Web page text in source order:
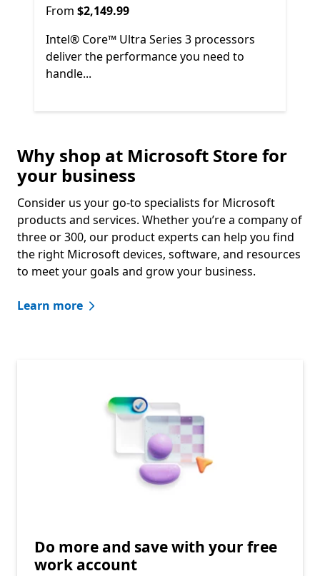
From $2,149.99
From $2,149.99
Intel® Core™ Ultra Series 3 processors
deliver the performance you need to
handle...
Back to Next and Previous controls
End ofShop other products
Why shop at Microsoft Store for
your business
Consider us your go-to specialists for Microsoft
products and services. Whether you’re a company of
three or 300, our product experts can help you find
the right Microsoft devices, software, and resources
to meet your goals and grow your business.
Learn more
Do more and save with your free
work account​